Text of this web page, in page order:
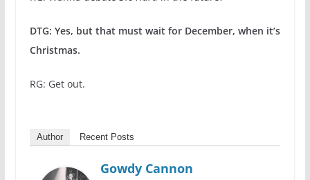
DTG: Yes, but that must wait for December, when it’s
Christmas.
RG: Get out.
Author Recent Posts
Gowdy Cannon